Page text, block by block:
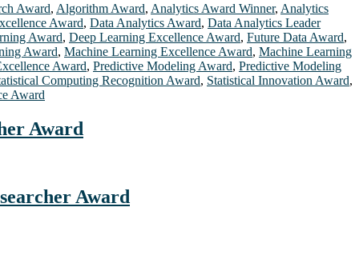
Award, Algorithm Award, Analytics Award Winner, Analytics
Award, Data Analytics Award, Data Analytics Leader
Award, Deep Learning Excellence Award, Future Data Award,
Award, Machine Learning Excellence Award, Machine Learning
Award, Predictive Modeling Award, Predictive Modeling
Computing Recognition Award, Statistical Innovation Award,
Award
Award
Award